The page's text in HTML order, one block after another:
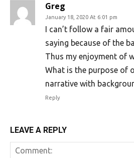
Greg
January 18, 2020 At 6:01 pm
I can’t follow a fair
saying because of the
Thus my enjoyment of
What is the purpose of
narrative with
Reply
LEAVE A REPLY